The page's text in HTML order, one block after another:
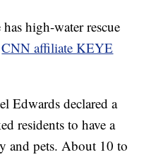
high-water rescue
CNN affiliate KEYE
Edwards declared a
residents to have a
and pets. About 10 to